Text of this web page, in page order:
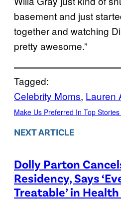
basement and just
together and watching
pretty awesome.”
Tagged:
Celebrity Moms, Lauren
Make Us Preferred In Top Stories
NEXT ARTICLE
Dolly Parton
Residency, Says
Treatable’ in